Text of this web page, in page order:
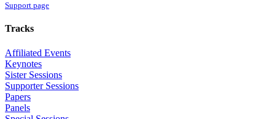
Support page
Tracks
Affiliated Events
Keynotes
Sister Sessions
Supporter Sessions
Papers
Panels